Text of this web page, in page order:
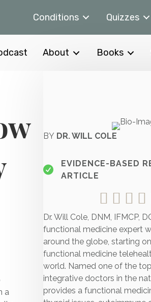
Conditions Quizzes
About Books
a
BY DR. WILL COLE
EVIDENCE-BASED
ARTICLE
Dr. Will Cole, DNM, IFMCP,
functional medicine expert
around the globe, starting
functional medicine
world. Named one of the
integrative doctors in the
provides a functional